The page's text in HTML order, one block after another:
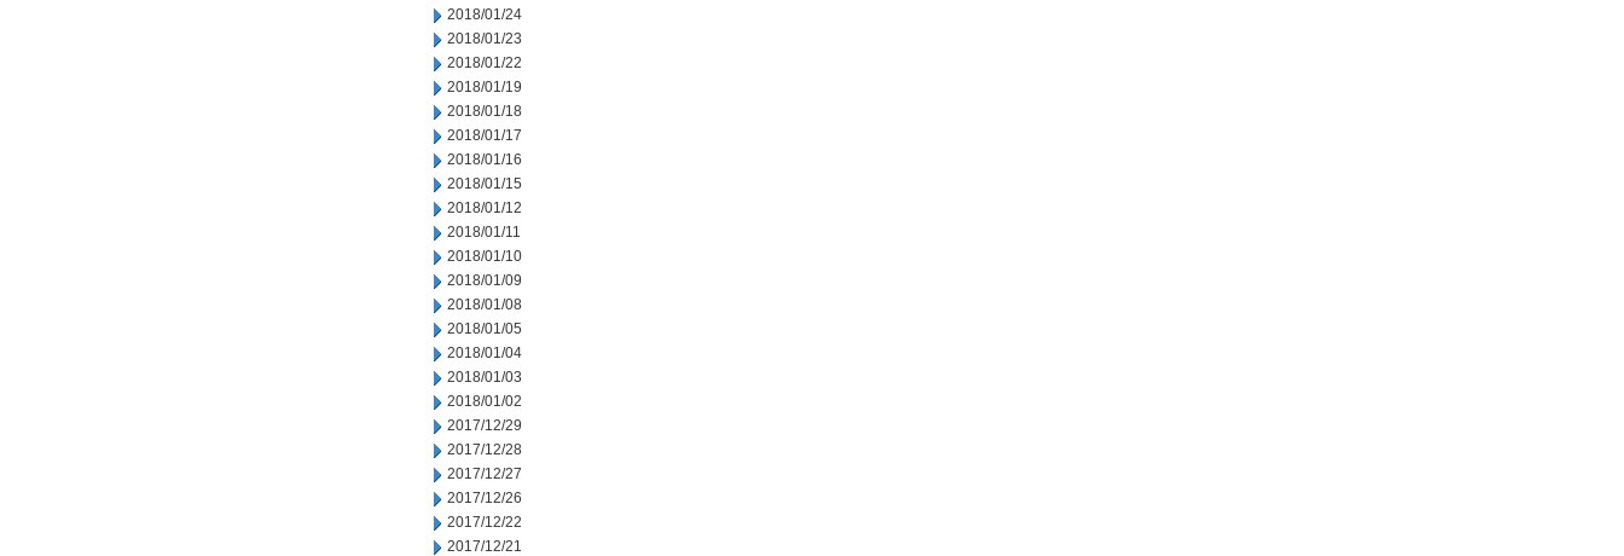
2018/01/24
2018/01/23
2018/01/22
2018/01/19
2018/01/18
2018/01/17
2018/01/16
2018/01/15
2018/01/12
2018/01/11
2018/01/10
2018/01/09
2018/01/08
2018/01/05
2018/01/04
2018/01/03
2018/01/02
2017/12/29
2017/12/28
2017/12/27
2017/12/26
2017/12/22
2017/12/21